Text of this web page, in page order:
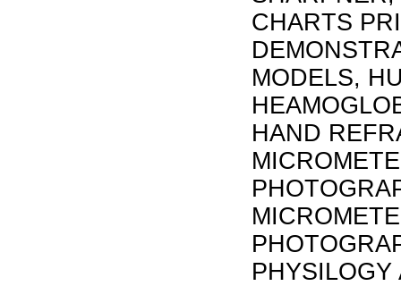
CHARTS
MODELS,
HAND
PHYSILOGY